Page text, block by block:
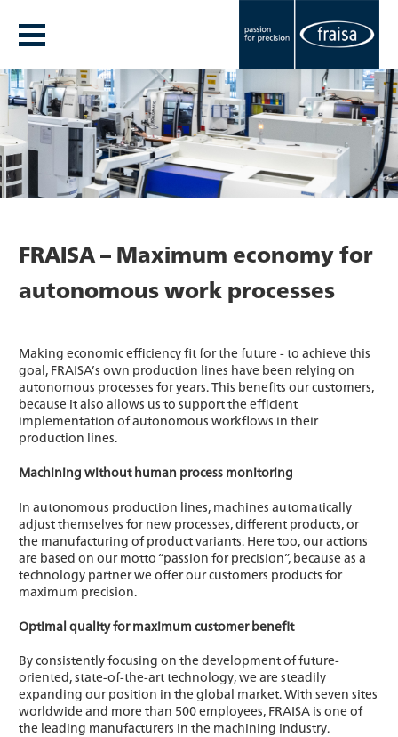
FRAISA – Maximum economy for
autonomous work processes
Making economic efficiency fit for the future - to achieve this
goal, FRAISA’s own production lines have been relying on
autonomous processes for years. This benefits our customers,
because it also allows us to support the efficient
implementation of autonomous workflows in their
production lines.
Machining without human process monitoring
In autonomous production lines, machines automatically
adjust themselves for new processes, different products, or
the manufacturing of product variants. Here too, our actions
are based on our motto “passion for precision”, because as a
technology partner we offer our customers products for
maximum precision.
Optimal quality for maximum customer benefit
By consistently focusing on the development of future-
oriented, state-of-the-art technology, we are steadily
expanding our position in the global market. With seven sites
worldwide and more than 500 employees, FRAISA is one of
the leading manufacturers in the machining industry.